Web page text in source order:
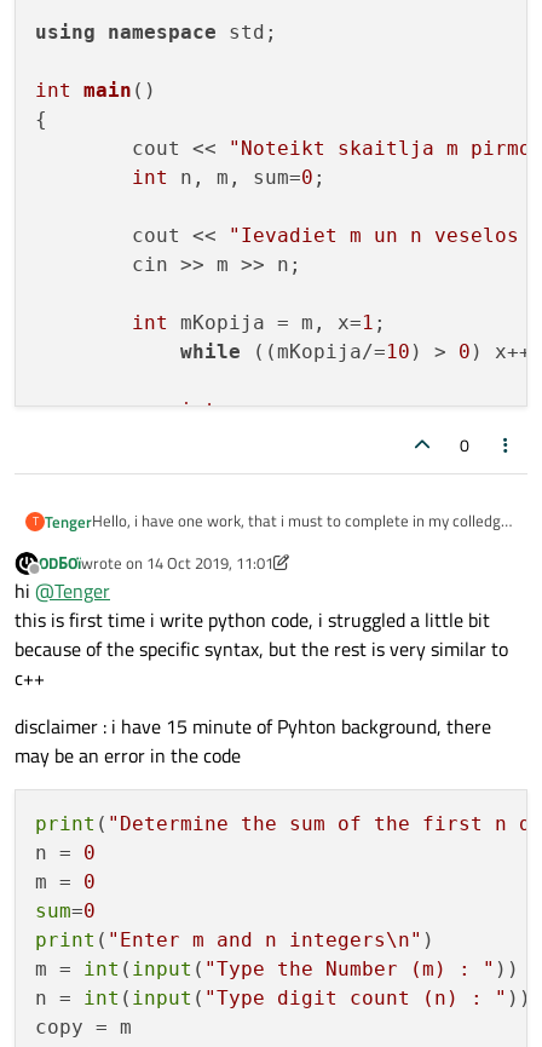
using namespace std;
int main ()
{
        cout <<
"Noteikt skaitlja m pirmo
int
n, m, sum=0 ;
        cout <<
"Ievadiet m un n veselos
        cin >> m >> n;
int mKopija = m, x=1 ;
while ((mKopija/=10 ) > 0 ) x++;
int c = x - n;
                cout <<
"Nepietiek
for( int i=1; i<=c; i++) {
                    m /=
                }
                sum += m%
10;
                m /=
}
            cout <<
            sum=
            }
return 0;
0
T TengerHello, i have one work, that i must to complete in my colledge.
must rewrite this code to pyton and i don't know how that's
possible. Who can help me with this problem. I will be very
happy and grateful if someone can convert this code:
#include <iostream>
using namespace std;
int main()
        int n, m, sum=0;
        int mKopija = m, x=1;
	    int c = x - n;
            if (c < 0)
cout << "Nepietiek ciparu
            else{
                for(int i=1; i<=c; i++) {
Offline
ODБOïwrote on 14 Oct 2019, 11:01
last edited by ODБOï
hi @Tenger
this is first time i write python code, i struggled a little bit
because of the specific syntax, but the rest is very similar to
c++
disclaimer : i have 15 minute of Pyhton background, there
may be an error in the code
print ( "Determine the sum of the first n
n = 0
m = 0
sum=0
print ( "Enter m and n integers\n" )
m =
int ( input ( "Type the Number (m) : " ))
n =
int ( input ( "Type digit count (n) : " ))
copy = m